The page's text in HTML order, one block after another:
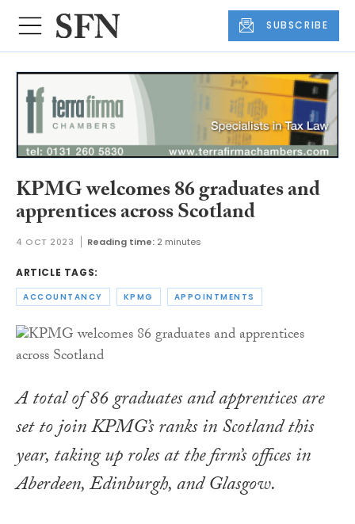
SUBSCRIBE
KPMG welcomes 86 graduates and
apprentices across Scotland
4 OCT 2023 Reading time: 2 minutes
ARTICLE TAGS:
ACCOUNTANCY KPMG APPOINTMENTS
A total of 86 graduates and apprentices are
set to join KPMG’s ranks in Scotland this
year, taking up roles at the firm’s offices in
Aberdeen, Edinburgh, and Glasgow.